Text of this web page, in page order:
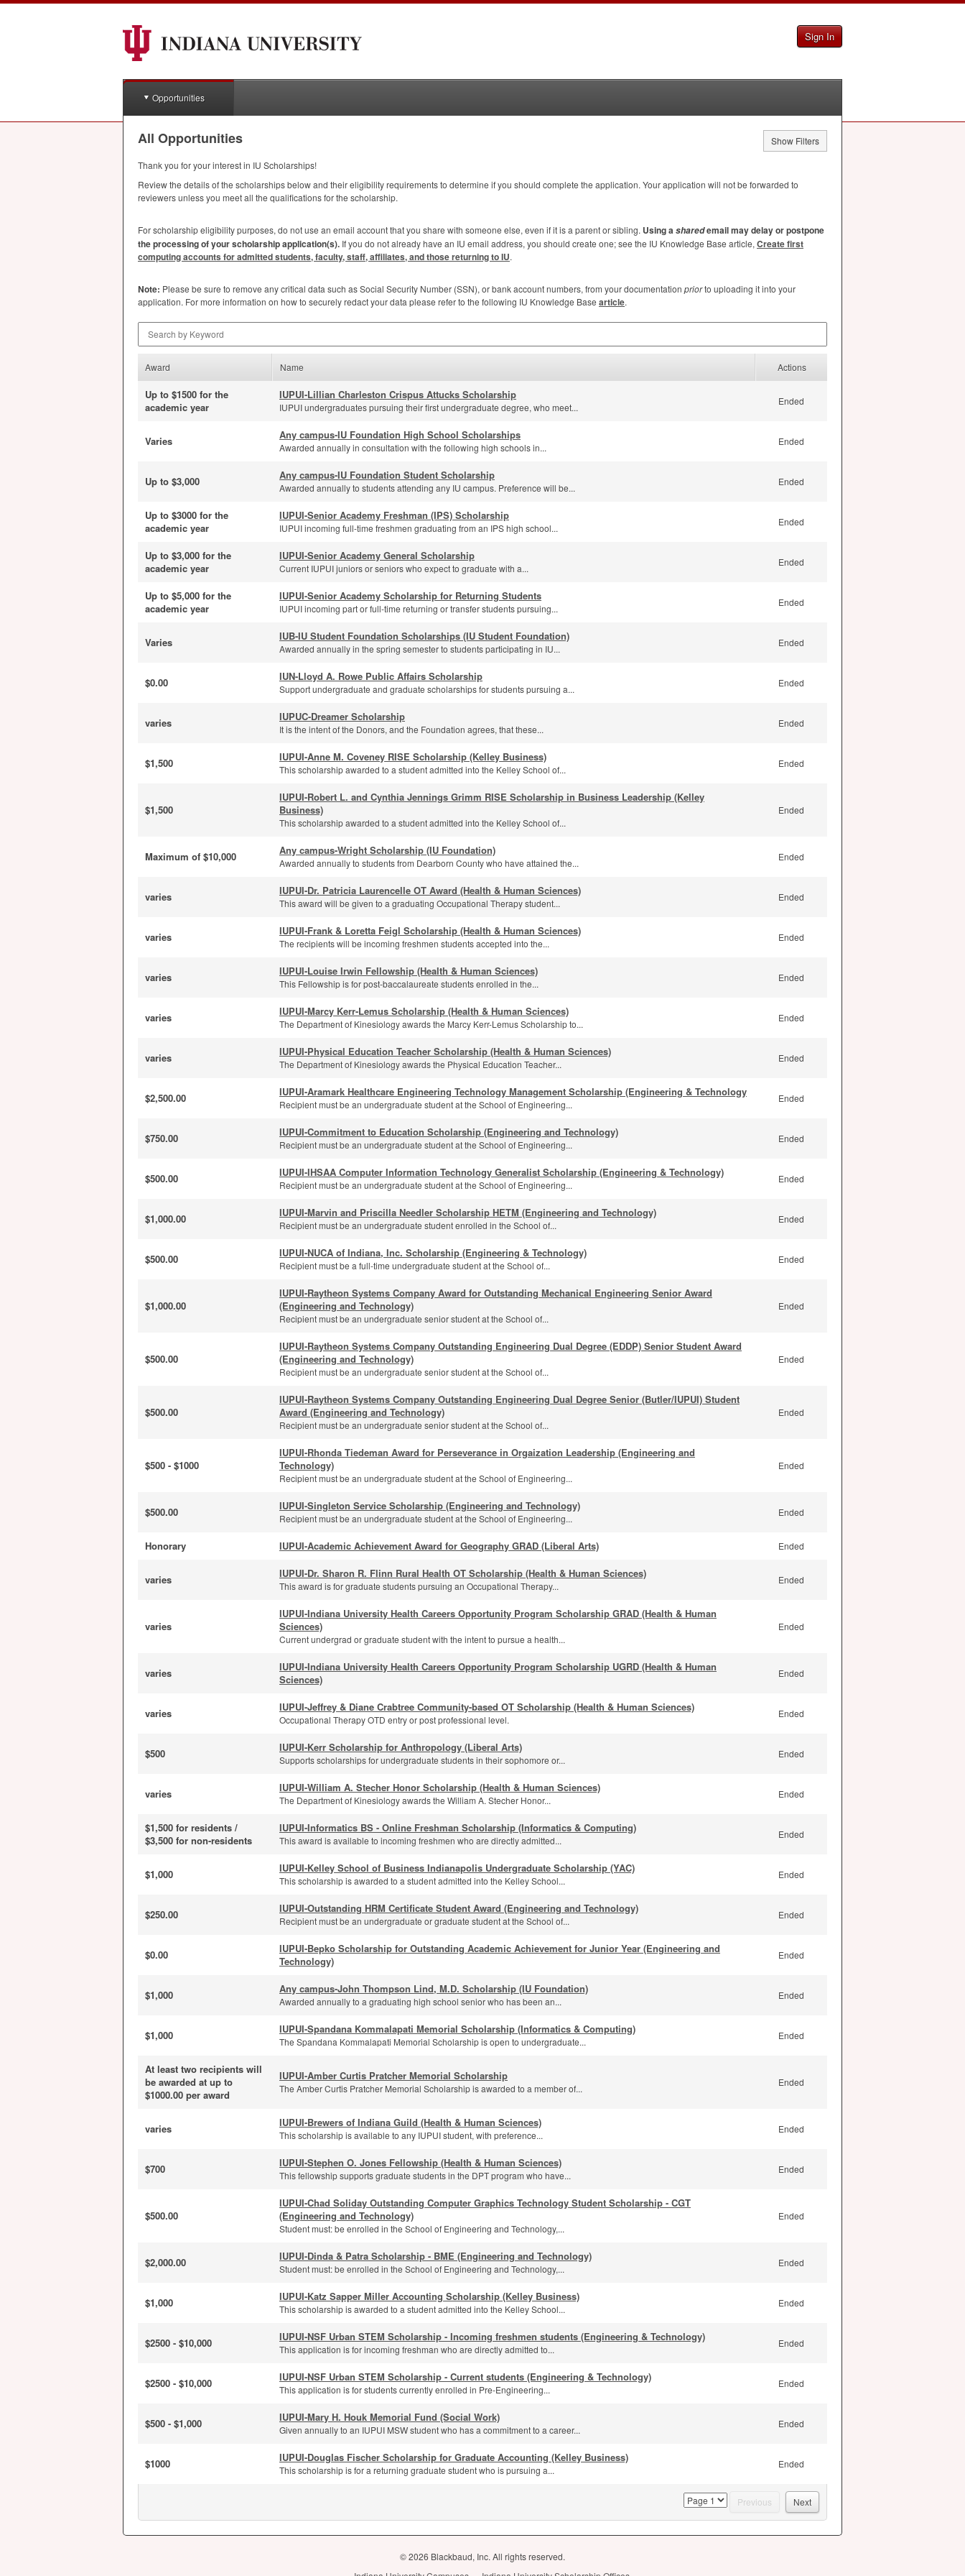
Sign In
Opportunities
All Opportunities
Show Filters
Thank you for your interest in IU Scholarships!
Review the details of the scholarships below and their eligibility requirements to determine if you should complete the application. Your application will not be forwarded to
reviewers unless you meet all the qualifications for the scholarship.
For scholarship eligibility purposes, do not use an email account that you share with someone else, even if it is a parent or sibling. Using asharedemail may delay or postpone
the processing of your scholarship application(s). If you do not already have an IU email address, you should create one; see the IU Knowledge Base article, Create first
computing accounts for admitted students, faculty, staff, affiliates, and those returning to IU.
Note: Please be sure to remove any critical data such as Social Security Number (SSN), or bank account numbers, from your documentation priorto uploading it into your
application. For more information on how to securely redact your data please refer to the following IU Knowledge Base article.
Award Name Actions
Up to $1500 for the
academic year
IUPUI-Lillian Charleston Crispus Attucks Scholarship
IUPUI undergraduates pursuing their first undergraduate degree, who meet...
Ended
Varies Any campus-IU Foundation High School Scholarships
Awarded annually in consultation with the following high schools in...
Ended
Up to $3,000 Any campus-IU Foundation Student Scholarship
Awarded annually to students attending any IU campus. Preference will be...
Ended
Up to $3000 for the
academic year
IUPUI-Senior Academy Freshman (IPS) Scholarship
IUPUI incoming full-time freshmen graduating from an IPS high school...
Ended
Up to $3,000 for the
academic year
IUPUI-Senior Academy General Scholarship
Current IUPUI juniors or seniors who expect to graduate with a...
Ended
Up to $5,000 for the
academic year
IUPUI-Senior Academy Scholarship for Returning Students
IUPUI incoming part or full-time returning or transfer students pursuing...
Ended
Varies IUB-IU Student Foundation Scholarships (IU Student Foundation)
Awarded annually in the spring semester to students participating in IU...
Ended
$0.00 IUN-Lloyd A. Rowe Public Affairs Scholarship
Support undergraduate and graduate scholarships for students pursuing a...
Ended
varies IUPUC-Dreamer Scholarship
It is the intent of the Donors, and the Foundation agrees, that these...
Ended
$1,500 IUPUI-Anne M. Coveney RISE Scholarship (Kelley Business)
This scholarship awarded to a student admitted into the Kelley School of...
Ended
$1,500
IUPUI-Robert L. and Cynthia Jennings Grimm RISE Scholarship in Business Leadership (Kelley
Business)
This scholarship awarded to a student admitted into the Kelley School of...
Ended
Maximum of $10,000 Any campus-Wright Scholarship (IU Foundation)
Awarded annually to students from Dearborn County who have attained the...
Ended
varies IUPUI-Dr. Patricia Laurencelle OT Award (Health & Human Sciences)
This award will be given to a graduating Occupational Therapy student...
Ended
varies IUPUI-Frank & Loretta Feigl Scholarship (Health & Human Sciences)
The recipients will be incoming freshmen students accepted into the...
Ended
varies IUPUI-Louise Irwin Fellowship (Health & Human Sciences)
This Fellowship is for post-baccalaureate students enrolled in the...
Ended
varies IUPUI-Marcy Kerr-Lemus Scholarship (Health & Human Sciences)
The Department of Kinesiology awards the Marcy Kerr-Lemus Scholarship to...
Ended
varies IUPUI-Physical Education Teacher Scholarship (Health & Human Sciences)
The Department of Kinesiology awards the Physical Education Teacher...
Ended
$2,500.00 IUPUI-Aramark Healthcare Engineering Technology Management Scholarship (Engineering & Technology
Recipient must be an undergraduate student at the School of Engineering...
Ended
$750.00 IUPUI-Commitment to Education Scholarship (Engineering and Technology)
Recipient must be an undergraduate student at the School of Engineering...
Ended
$500.00 IUPUI-IHSAA Computer Information Technology Generalist Scholarship (Engineering & Technology)
Recipient must be an undergraduate student at the School of Engineering...
Ended
$1,000.00 IUPUI-Marvin and Priscilla Needler Scholarship HETM (Engineering and Technology)
Recipient must be an undergraduate student enrolled in the School of...
Ended
$500.00 IUPUI-NUCA of Indiana, Inc. Scholarship (Engineering & Technology)
Recipient must be a full-time undergraduate student at the School of...
Ended
$1,000.00
IUPUI-Raytheon Systems Company Award for Outstanding Mechanical Engineering Senior Award
(Engineering and Technology)
Recipient must be an undergraduate senior student at the School of...
Ended
$500.00
IUPUI-Raytheon Systems Company Outstanding Engineering Dual Degree (EDDP) Senior Student Award
(Engineering and Technology)
Recipient must be an undergraduate senior student at the School of...
Ended
$500.00
IUPUI-Raytheon Systems Company Outstanding Engineering Dual Degree Senior (Butler/IUPUI) Student
Award (Engineering and Technology)
Recipient must be an undergraduate senior student at the School of...
Ended
$500 - $1000
IUPUI-Rhonda Tiedeman Award for Perseverance in Orgaization Leadership (Engineering and
Technology)
Recipient must be an undergraduate student at the School of Engineering...
Ended
$500.00 IUPUI-Singleton Service Scholarship (Engineering and Technology)
Recipient must be an undergraduate student at the School of Engineering...
Ended
Honorary IUPUI-Academic Achievement Award for Geography GRAD (Liberal Arts) Ended
varies IUPUI-Dr. Sharon R. Flinn Rural Health OT Scholarship (Health & Human Sciences)
This award is for graduate students pursuing an Occupational Therapy...
Ended
varies
IUPUI-Indiana University Health Careers Opportunity Program Scholarship GRAD (Health & Human
Sciences)
Current undergrad or graduate student with the intent to pursue a health...
Ended
varies
IUPUI-Indiana University Health Careers Opportunity Program Scholarship UGRD (Health & Human
Sciences)
Ended
varies IUPUI-Jeffrey & Diane Crabtree Community-based OT Scholarship (Health & Human Sciences)
Occupational Therapy OTD entry or post professional level.
Ended
$500 IUPUI-Kerr Scholarship for Anthropology (Liberal Arts)
Supports scholarships for undergraduate students in their sophomore or...
Ended
varies IUPUI-William A. Stecher Honor Scholarship (Health & Human Sciences)
The Department of Kinesiology awards the William A. Stecher Honor...
Ended
$1,500 for residents /
$3,500 for non-residents
IUPUI-Informatics BS - Online Freshman Scholarship (Informatics & Computing)
This award is available to incoming freshmen who are directly admitted...
Ended
$1,000 IUPUI-Kelley School of Business Indianapolis Undergraduate Scholarship (YAC)
This scholarship is awarded to a student admitted into the Kelley School...
Ended
$250.00 IUPUI-Outstanding HRM Certificate Student Award (Engineering and Technology)
Recipient must be an undergraduate or graduate student at the School of...
Ended
$0.00
IUPUI-Bepko Scholarship for Outstanding Academic Achievement for Junior Year (Engineering and
Technology)
Ended
$1,000 Any campus-John Thompson Lind, M.D. Scholarship (IU Foundation)
Awarded annually to a graduating high school senior who has been an...
Ended
$1,000 IUPUI-Spandana Kommalapati Memorial Scholarship (Informatics & Computing)
The Spandana Kommalapati Memorial Scholarship is open to undergraduate...
Ended
At least two recipients will
be awarded at up to
$1000.00 per award
IUPUI-Amber Curtis Pratcher Memorial Scholarship
The Amber Curtis Pratcher Memorial Scholarship is awarded to a member of...
Ended
varies IUPUI-Brewers of Indiana Guild (Health & Human Sciences)
This scholarship is available to any IUPUI student, with preference...
Ended
$700 IUPUI-Stephen O. Jones Fellowship (Health & Human Sciences)
This fellowship supports graduate students in the DPT program who have...
Ended
$500.00
IUPUI-Chad Soliday Outstanding Computer Graphics Technology Student Scholarship - CGT
(Engineering and Technology)
Student must: be enrolled in the School of Engineering and Technology,...
Ended
$2,000.00 IUPUI-Dinda & Patra Scholarship - BME (Engineering and Technology)
Student must: be enrolled in the School of Engineering and Technology,...
Ended
$1,000 IUPUI-Katz Sapper Miller Accounting Scholarship (Kelley Business)
This scholarship is awarded to a student admitted into the Kelley School...
Ended
$2500 - $10,000 IUPUI-NSF Urban STEM Scholarship - Incoming freshmen students (Engineering & Technology)
This application is for incoming freshman who are directly admitted to...
Ended
$2500 - $10,000 IUPUI-NSF Urban STEM Scholarship - Current students (Engineering & Technology)
This application is for students currently enrolled in Pre-Engineering...
Ended
$500 - $1,000 IUPUI-Mary H. Houk Memorial Fund (Social Work)
Given annually to an IUPUI MSW student who has a commitment to a career...
Ended
$1000 IUPUI-Douglas Fischer Scholarship for Graduate Accounting (Kelley Business)
This scholarship is for a returning graduate student who is pursuing a...
Ended
page Previous Next
© 2026 Blackbaud, Inc. All rights reserved.